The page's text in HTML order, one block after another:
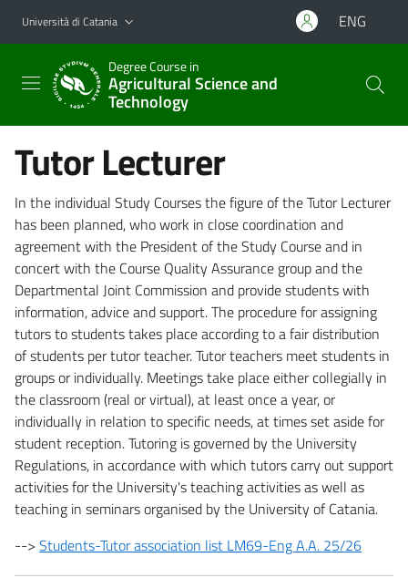
Vai al contenuto principale
Vai al menu di navigazione
Università di Catania ENG
Degree Course in
Agricultural Science and
Technology
Tutor Lecturer
In the individual Study Courses the figure of the Tutor Lecturer
has been planned, who work in close coordination and
agreement with the President of the Study Course and in
concert with the Course Quality Assurance group and the
Departmental Joint Commission and provide students with
information, advice and support. The procedure for assigning
tutors to students takes place according to a fair distribution
of students per tutor teacher. Tutor teachers meet students in
groups or individually. Meetings take place either collegially in
the classroom (real or virtual), at least once a year, or
individually in relation to specific needs, at times set aside for
student reception. Tutoring is governed by the University
Regulations, in accordance with which tutors carry out support
activities for the University's teaching activities as well as
teaching in seminars organised by the University of Catania.
--> Students-Tutor association list LM69-Eng A.A. 25/26